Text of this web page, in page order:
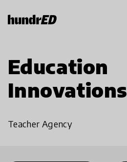
Education
Innovations
Teacher Agency